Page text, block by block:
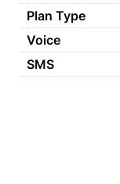
Plan Type
Voice
SMS